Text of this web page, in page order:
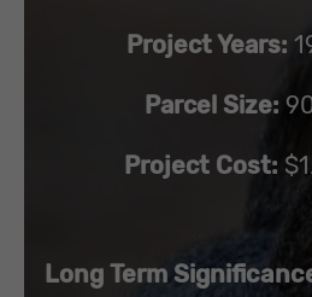
Project Years:
Parcel Size:
Project Cost:
Long Term